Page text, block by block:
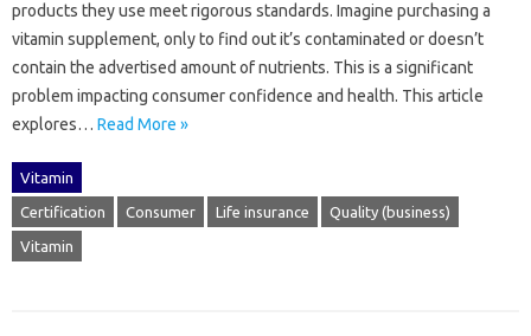
products they use meet‌ rigorous standards. Imagine purchasing‌ a‍
vitamin supplement, only‌ to find out‍ it’s‌ contaminated‌ or doesn’t‌
contain the‍ advertised‌ amount of nutrients. This is a‍ significant
problem‌ impacting consumer‌ confidence‌ and health. This‌ article
explores‍… Read More »
Vitamin
Certification Consumer Life insurance Quality (business)
Vitamin